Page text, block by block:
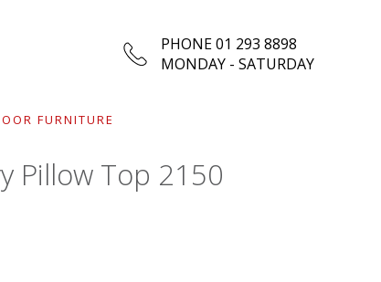
PHONE 01 293 8898
MONDAY - SATURDAY
FURNITURE
Pillow Top 2150